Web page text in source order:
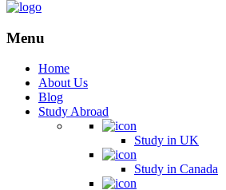
Menu
Home
About Us
Blog
Study Abroad
Study in UK
Study in Canada